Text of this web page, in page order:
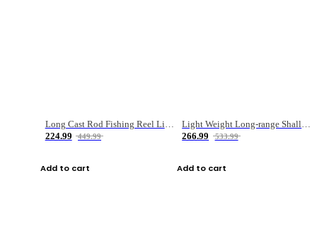
Long Cast Rod Fishing Reel Line Bag Bait Combination Set
224.99
449.99
Add to cart
Light Weight Long-range Shallow Line Cup Water Droplet Wheel
266.99
533.99
Add to cart